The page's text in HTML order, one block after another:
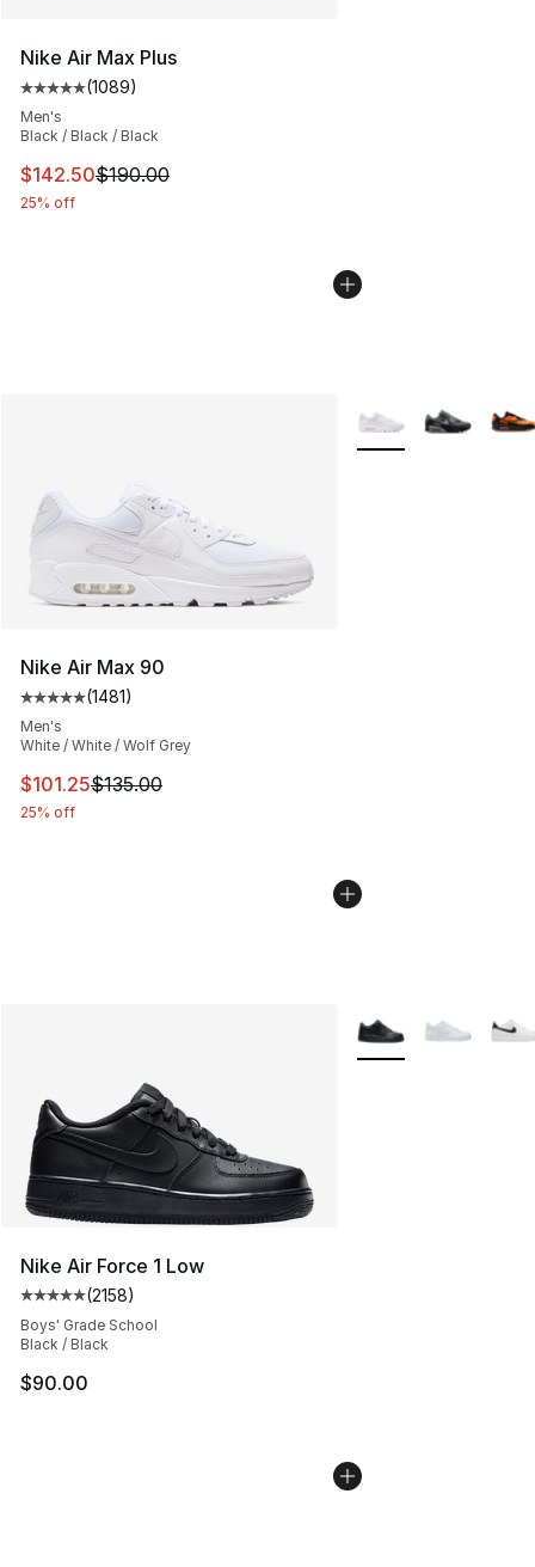
Nike Air Max Plus
Average customer rating - [5 out of 5 stars], 1089
(1089)
Men's
Black / Black / Black
This item is on sale. Price dropped from $190.00 to
$142.50$190.00
25% off
Nike Air Max 90
Average customer rating - [5 out of 5 stars], 1481
(1481)
Men's
White / White / Wolf Grey
This item is on sale. Price dropped from $135.00 to
$101.25$135.00
25% off
More Colors
Nike Air Force 1 Low
Average customer rating - [5 out of 5 stars], 2158
(2158)
Boys' Grade School
Black / Black
$90.00
More Colors